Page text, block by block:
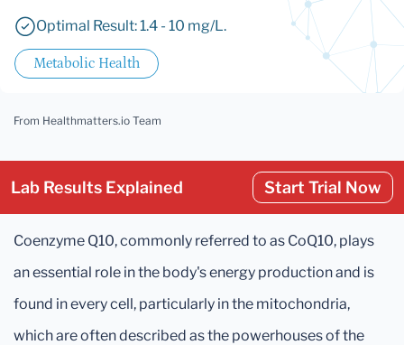
Optimal Result: 1.4 - 10 mg/L.
Metabolic Health
From Healthmatters.io Team
Lab Results Explained Start Trial Now
Coenzyme Q10, commonly referred to as CoQ10, plays
an essential role in the body's energy production and is
found in every cell, particularly in the mitochondria,
which are often described as the powerhouses of the